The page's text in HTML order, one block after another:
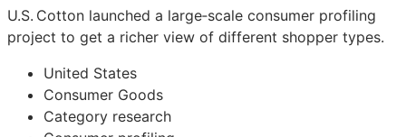
U.S. Cotton launched a large‑scale consumer profiling
project to get a richer view of different shopper types.
United States
Consumer Goods
Category research